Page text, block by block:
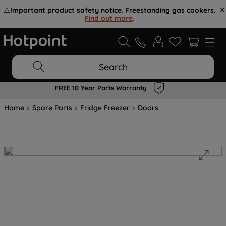
⚠️Important product safety notice. Freestanding gas cookers.
Find out more.
Search
FREE 10 Year Parts Warranty
Home Spare Parts Fridge Freezer Doors